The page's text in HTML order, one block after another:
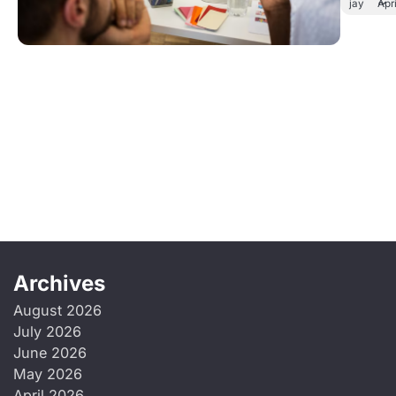
jay
Archives
August 2026
July 2026
June 2026
May 2026